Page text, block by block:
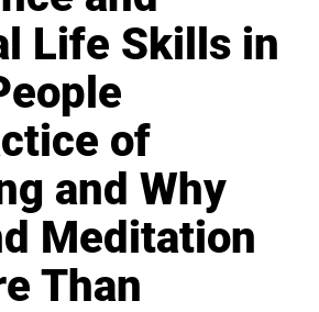
Life Skills in
of
and Why
Meditation
Than